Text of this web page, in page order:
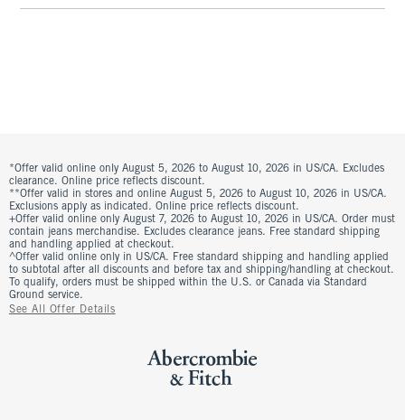
*Offer valid online only August 5, 2026 to August 10, 2026 in US/CA. Excludes
clearance. Online price reflects discount.
**Offer valid in stores and online August 5, 2026 to August 10, 2026 in US/CA.
Exclusions apply as indicated. Online price reflects discount.
+Offer valid online only August 7, 2026 to August 10, 2026 in US/CA. Order must
contain jeans merchandise. Excludes clearance jeans. Free standard shipping
and handling applied at checkout.
^Offer valid online only in US/CA. Free standard shipping and handling applied
to subtotal after all discounts and before tax and shipping/handling at checkout.
To qualify, orders must be shipped within the U.S. or Canada via Standard
Ground service.
See All Offer Details